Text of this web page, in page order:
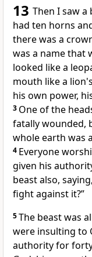
13 Then I saw
had ten horns
there was a
was a name that
looked like a
mouth like a
his own power,
3 One of the
fatally wounded,
whole earth was
4 Everyone
given his
beast also,
fight against it?”
5The beast was
were insulting to
authority for